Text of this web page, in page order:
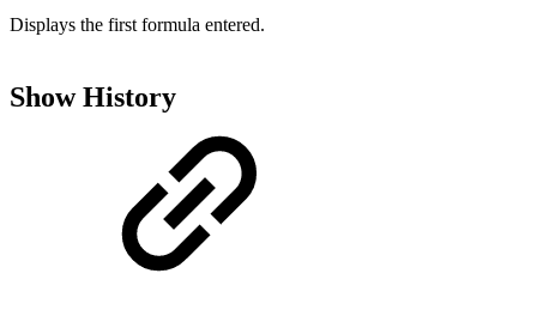
Displays the first formula entered.
Show History